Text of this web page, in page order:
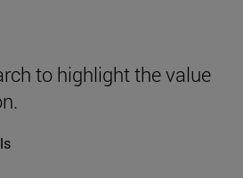
to highlight the value